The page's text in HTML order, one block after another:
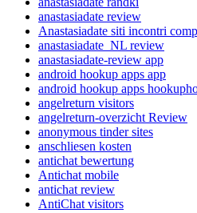
anastasiadate review
Anastasiadate siti incontri
anastasiadate_NL review
anastasiadate-review app
android hookup apps app
android hookup apps
angelreturn visitors
angelreturn-overzicht Review
anonymous tinder sites
anschliesen kosten
antichat bewertung
Antichat mobile
antichat review
AntiChat visitors